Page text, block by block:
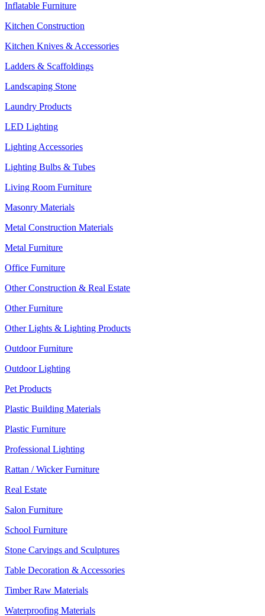
Inflatable Furniture
Kitchen Construction
Kitchen Knives & Accessories
Ladders & Scaffoldings
Landscaping Stone
Laundry Products
LED Lighting
Lighting Accessories
Lighting Bulbs & Tubes
Living Room Furniture
Masonry Materials
Metal Construction Materials
Metal Furniture
Office Furniture
Other Construction & Real Estate
Other Furniture
Other Lights & Lighting Products
Outdoor Furniture
Outdoor Lighting
Pet Products
Plastic Building Materials
Plastic Furniture
Professional Lighting
Rattan / Wicker Furniture
Real Estate
Salon Furniture
School Furniture
Stone Carvings and Sculptures
Table Decoration & Accessories
Timber Raw Materials
Waterproofing Materials